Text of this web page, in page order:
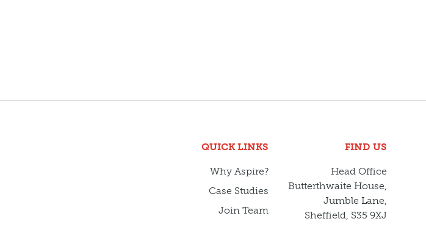
QUICK LINKS
Why Aspire?
Case Studies
Join Team
FIND US
Head Office
Butterthwaite House,
Jumble Lane,
Sheffield, S35 9XJ